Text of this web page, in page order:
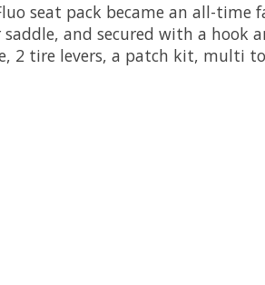
seat pack became an all-
and secured with a
2 tire levers, a patch kit, multi